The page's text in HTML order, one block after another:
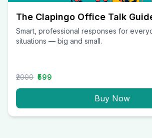
The Clapingo Office Talk
Smart, professional responses for
situations — big and small.
₹2000 ₹599
Buy Now